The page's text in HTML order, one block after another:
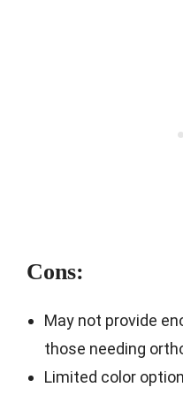
Cons:
May not provide
those needing
Limited color